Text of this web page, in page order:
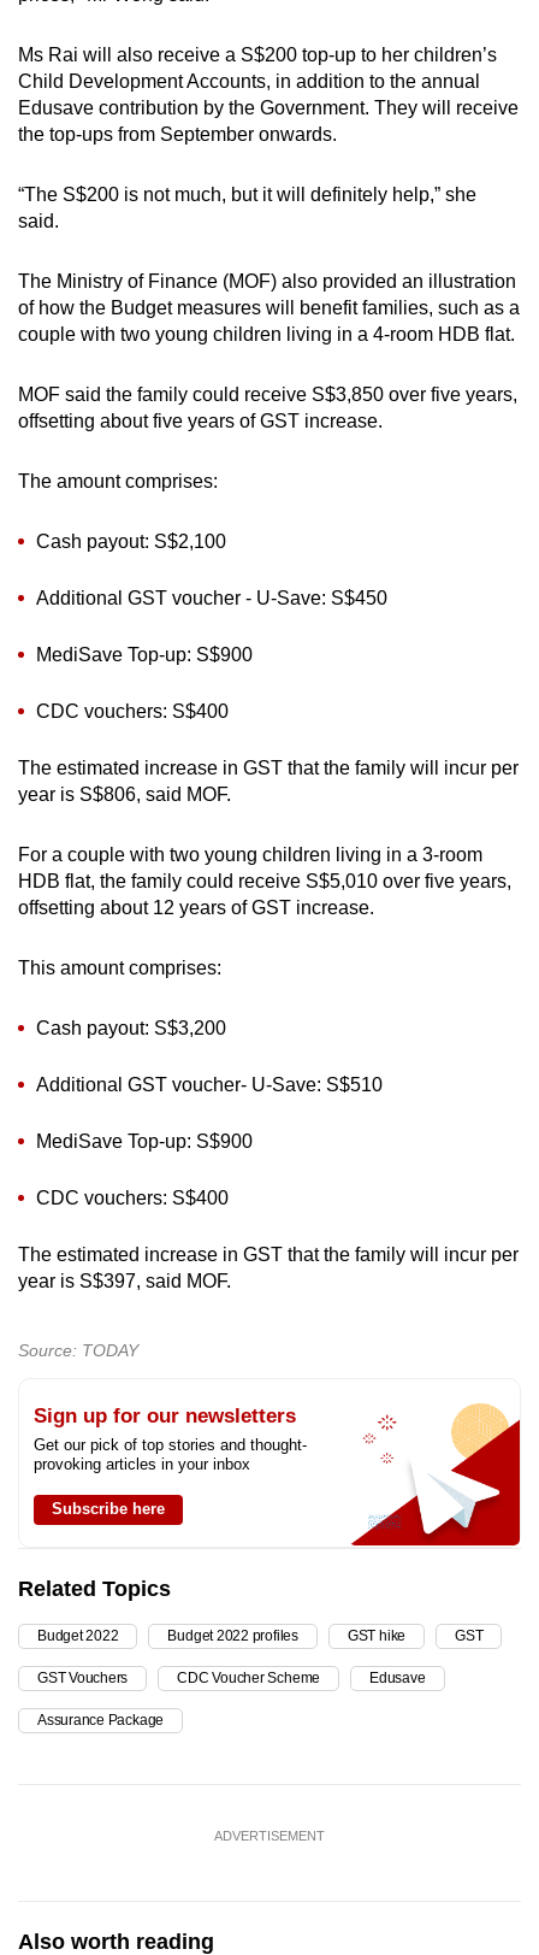
Ms Rai will also receive a S$200 top-up to her children’s
Child Development Accounts, in addition to the annual
Edusave contribution by the Government. They will receive
the top-ups from September onwards.
“The S$200 is not much, but it will definitely help,” she
said.
The Ministry of Finance (MOF) also provided an illustration
of how the Budget measures will benefit families, such as a
couple with two young children living in a 4-room HDB flat.
MOF said the family could receive S$3,850 over five years,
offsetting about five years of GST increase.
The amount comprises:
Cash payout: S$2,100
Additional GST voucher - U-Save: S$450
MediSave Top-up: S$900
CDC vouchers: S$400
The estimated increase in GST that the family will incur per
year is S$806, said MOF.
For a couple with two young children living in a 3-room
HDB flat, the family could receive S$5,010 over five years,
offsetting about 12 years of GST increase.
This amount comprises:
Cash payout: S$3,200
Additional GST voucher- U-Save: S$510
MediSave Top-up: S$900
CDC vouchers: S$400
The estimated increase in GST that the family will incur per
year is S$397, said MOF.
Source: TODAY
Sign up for our newsletters
Get our pick of top stories and thought-
provoking articles in your inbox
Subscribe here
Related Topics
Budget 2022 Budget 2022 profiles GST hike GST
GST Vouchers CDC Voucher Scheme Edusave
Assurance Package
ADVERTISEMENT
Also worth reading